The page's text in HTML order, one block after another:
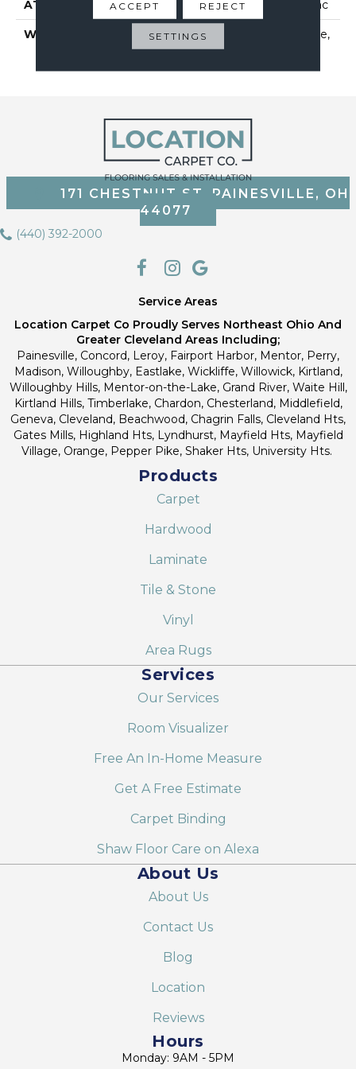
ATTACHED PAD Polypropylene, Classicbac
WARRANTY
10 Year Quality Assurance,
10 Year Stain And Soil
171 CHESTNUT ST, PAINESVILLE, OH
44077
(440) 392-2000
Service Areas
Location Carpet Co Proudly Serves Northeast Ohio And
Greater Cleveland Areas Including;
Painesville, Concord, Leroy, Fairport Harbor, Mentor, Perry,
Madison, Willoughby, Eastlake, Wickliffe, Willowick, Kirtland,
Willoughby Hills, Mentor-on-the-Lake, Grand River, Waite Hill,
Kirtland Hills, Timberlake, Chardon, Chesterland, Middlefield,
Geneva, Cleveland, Beachwood, Chagrin Falls, Cleveland Hts,
Gates Mills, Highland Hts, Lyndhurst, Mayfield Hts, Mayfield
Village, Orange, Pepper Pike, Shaker Hts, University Hts.
Products
Carpet
Hardwood
Laminate
Tile & Stone
Vinyl
Area Rugs
Services
Our Services
Room Visualizer
Free An In-Home Measure
Get A Free Estimate
Carpet Binding
Shaw Floor Care on Alexa
About Us
About Us
Contact Us
Blog
Location
Reviews
Hours
Monday: 9AM - 5PM
ACCEPT REJECT
SETTINGS